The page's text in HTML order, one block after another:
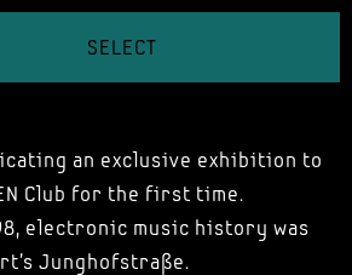
SELECT
an exclusive exhibition to
Club for the first time.
electronic music history was
Junghofstraße.